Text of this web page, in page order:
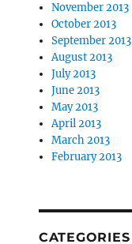
November 2013
October 2013
September 2013
August 2013
July 2013
June 2013
May 2013
April 2013
March 2013
February 2013
CATEGORIES